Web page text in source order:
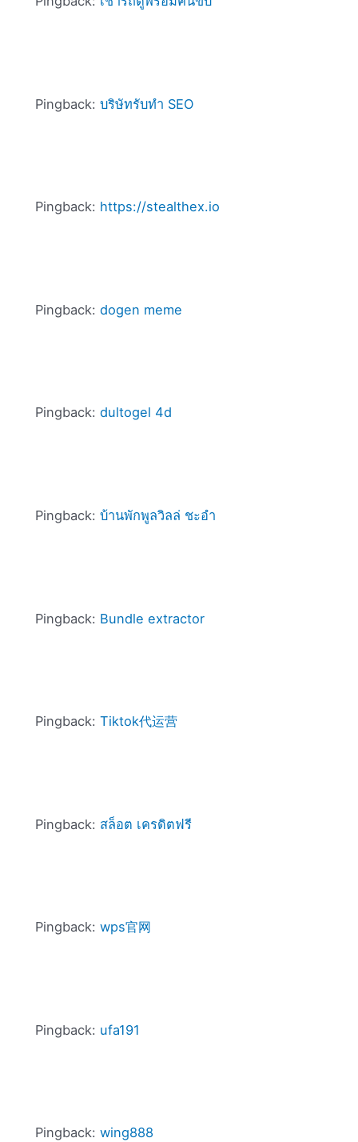
Pingback: บริษัทรับทำ SEO
Pingback: https://stealthex.io
Pingback: dogen meme
Pingback: dultogel 4d
Pingback: บ้านพักพูลวิลล่ ชะอำ
Pingback: Bundle extractor
Pingback: Tiktok代运营
Pingback: สล็อต เครดิตฟรี
Pingback: wps官网
Pingback: ufa191
Pingback: wing888